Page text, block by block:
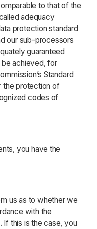
to that of the
adequacy
protection standard
our sub-processors
guaranteed
be achieved, for
Standard
the protection of
codes of
you have the
us as to whether we
with the
If this is the case, you